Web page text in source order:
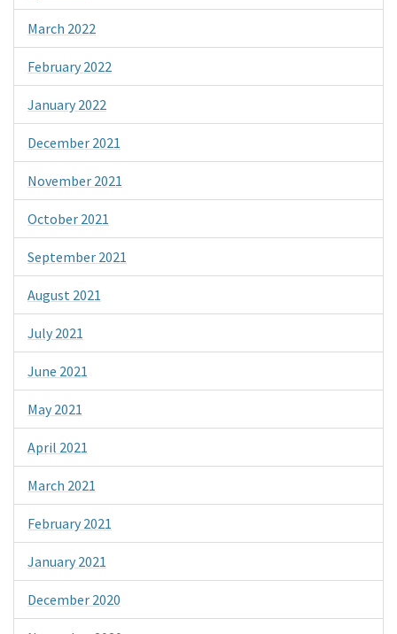
March 2022
February 2022
January 2022
December 2021
November 2021
October 2021
September 2021
August 2021
July 2021
June 2021
May 2021
April 2021
March 2021
February 2021
January 2021
December 2020